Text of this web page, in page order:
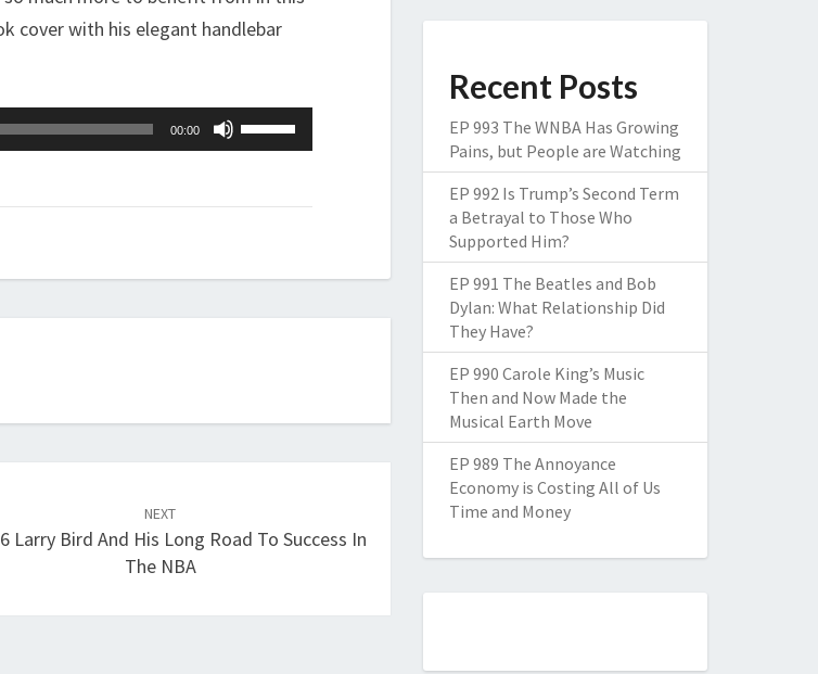
cover with his elegant handlebar
00:00
Use
Up/Down
keys
or
NEXT
Larry Bird And His Long Road To Success In
The NBA
Recent Posts
EP 993 The WNBA Has Growing
Pains, but People are Watching
EP 992 Is Trump’s Second Term
a Betrayal to Those Who
Supported Him?
EP 991 The Beatles and Bob
Dylan: What Relationship Did
They Have?
EP 990 Carole King’s Music
Then and Now Made the
Musical Earth Move
EP 989 The Annoyance
Economy is Costing All of Us
Time and Money